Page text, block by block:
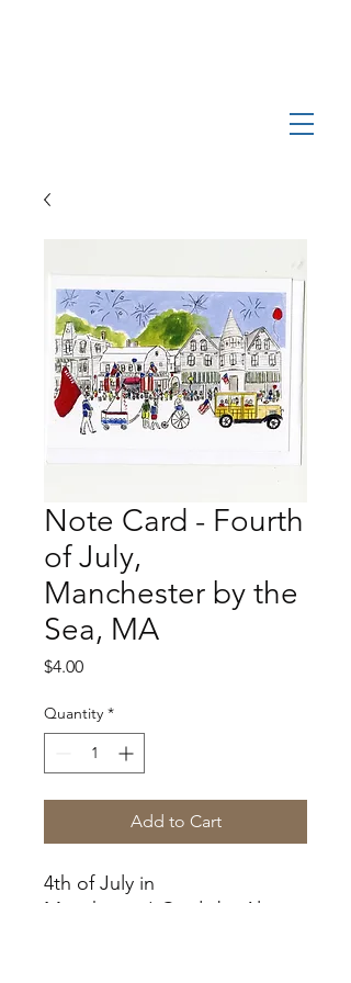
Note Card - Fourth
of July,
Manchester by the
Sea, MA
$4.00Price
Quantity *
Add to Cart
4th of July in
Manchester! Cards by Alice